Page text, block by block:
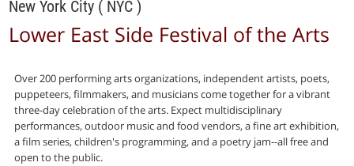
New York City ( NYC )
Lower East Side Festival of the Arts
Over 200 performing arts organizations, independent artists, poets,
puppeteers, filmmakers, and musicians come together for a vibrant
three-day celebration of the arts. Expect multidisciplinary
performances, outdoor music and food vendors, a fine art exhibition,
a film series, children's programming, and a poetry jam--all free and
open to the public.